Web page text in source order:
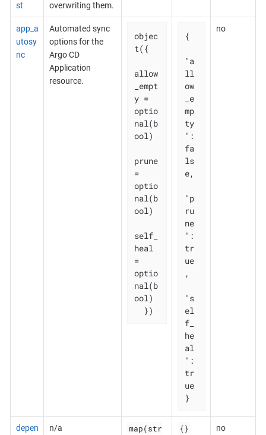
st
overwriting them.
app_a
utosy
nc
Automated sync
options for the
Argo CD
Application
resource.
objec
t({
allow
_empt
y =
optio
nal(b
ool)
prune
=
optio
nal(b
ool)
self_
heal
=
optio
nal(b
ool)
  })
{
"a
ll
ow
_e
mp
ty
":
fa
ls
e,
"p
ru
ne
":
tr
ue
,
"s
el
f_
he
al
":
tr
ue
}
no
depen
n/a
map(str
{} no